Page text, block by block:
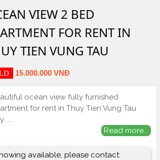
VIEW 2 BED
FOR RENT IN
TIEN VUNG TAU
15.000.000 VNĐ
ocean view fully furnished
for rent in Thuy Tien Vung Tau
...
Read more...
available, please contact: